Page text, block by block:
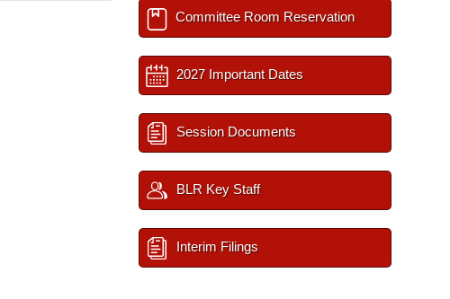
Committee Room Reservation
2027 Important Dates
Session Documents
BLR Key Staff
Interim Filings